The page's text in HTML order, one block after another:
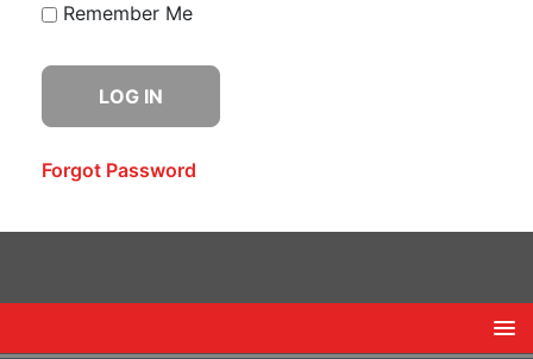
Remember Me
Forgot Password